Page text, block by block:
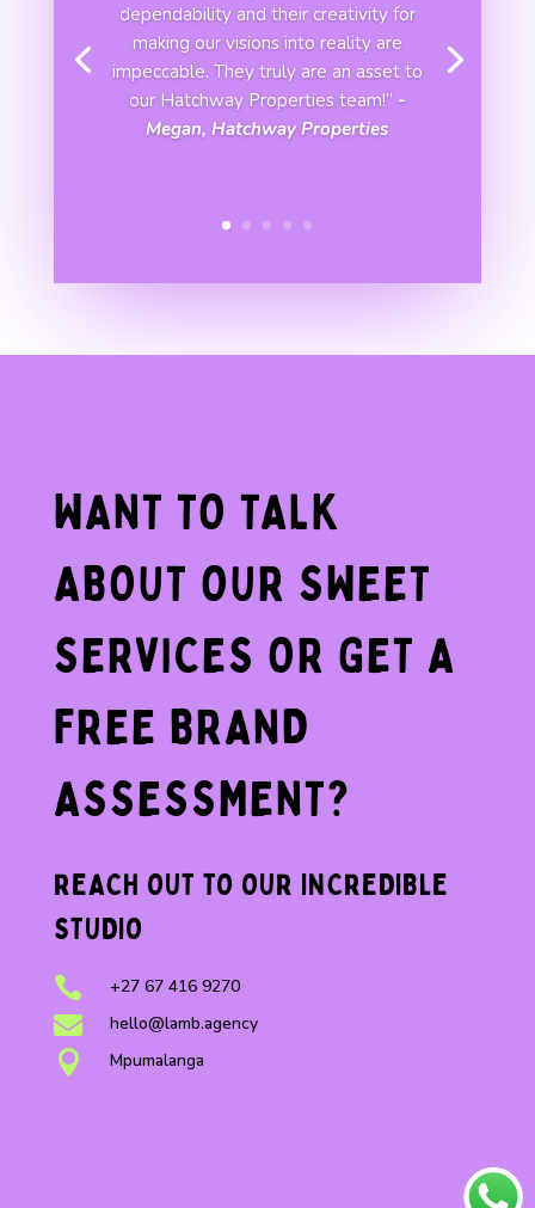
dependability and their creativity for
making our visions into reality are
impeccable. They truly are an asset to
our Hatchway Properties team!” -
Megan, Hatchway Properties
WANT TO TALK
ABOUT OUR SWEET
SERVICES OR GET A
FREE BRAND
ASSESSMENT?
REACH OUT TO OUR INCREDIBLE
STUDIO
 +27 67 416 9270
 hello@lamb.agency
 Mpumalanga